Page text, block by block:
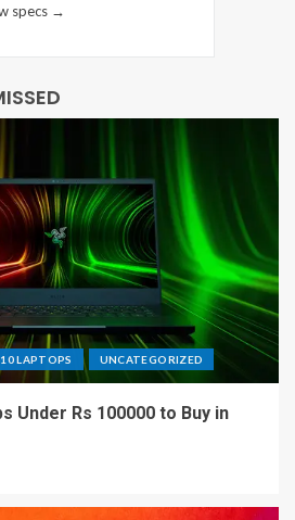
specs →
LAPTOPS UNCATEGORIZED
Under Rs 100000 to Buy in